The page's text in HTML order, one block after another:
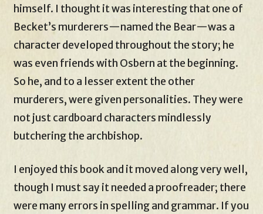
himself. I thought it was interesting that one of
Becket’s murderers—named the Bear—was a
character developed throughout the story; he
was even friends with Osbern at the beginning.
So he, and to a lesser extent the other
murderers, were given personalities. They were
not just cardboard characters mindlessly
butchering the archbishop.
I enjoyed this book and it moved along very well,
though I must say it needed a proofreader; there
were many errors in spelling and grammar. If you